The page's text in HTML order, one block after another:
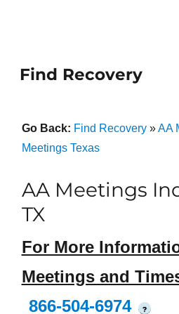
Find Recovery
Go Back: Find Recovery»AA
Meetings Texas
AA Meetings
TX
For More
Meetings and
866-504-6974
?